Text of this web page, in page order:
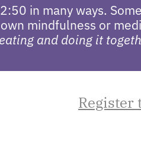
in many ways.
mindfulness or
and doing it
Register